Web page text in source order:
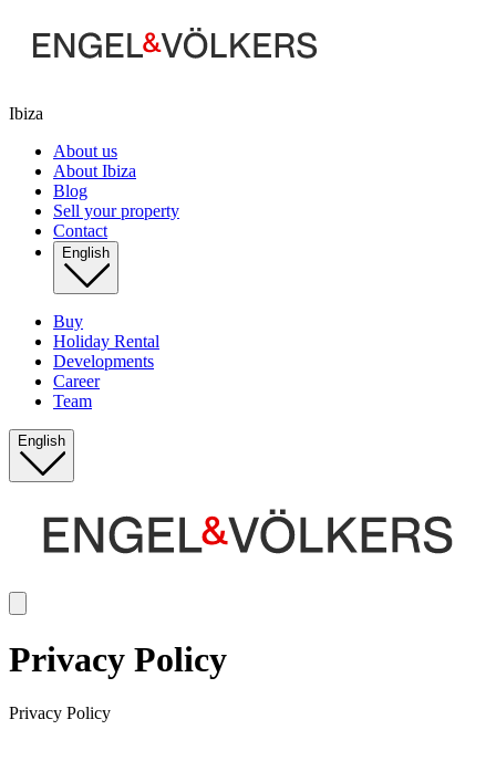
Ibiza
About us
About Ibiza
Blog
Sell your property
Contact
English
Buy
Holiday Rental
Developments
Career
Team
English
Privacy Policy
Privacy Policy